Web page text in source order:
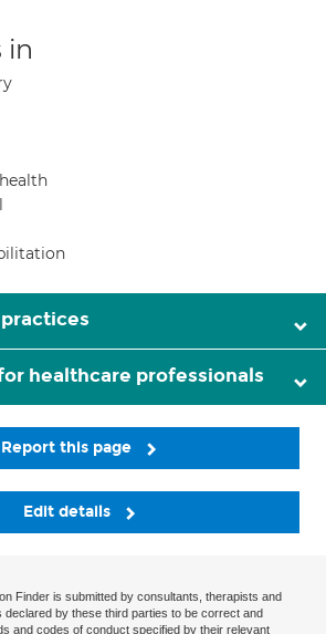
in
healthcare professionals
Report this page
Edit details
Finder is submitted by consultants, therapists and
declared by these third parties to be correct and
and codes of conduct specified by their relevant